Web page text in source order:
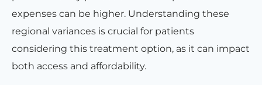
expenses can be higher. Understanding these
regional variances is crucial for patients
considering this treatment option, as it can impact
both access and affordability.